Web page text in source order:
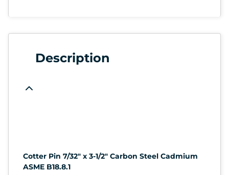
Description
Cotter Pin 7/32" x 3-1/2" Carbon Steel Cadmium
ASME B18.8.1